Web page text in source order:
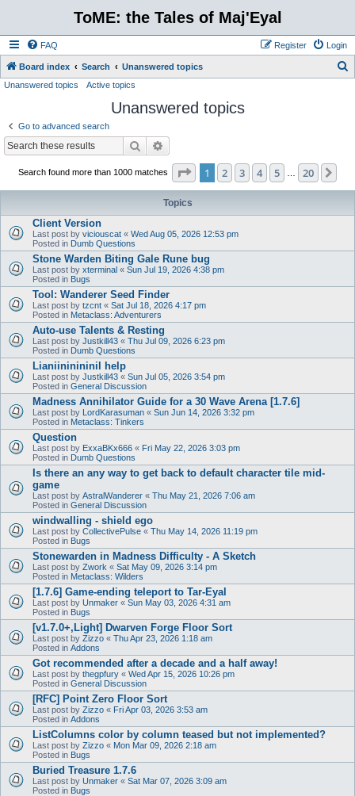
ToME: the Tales of Maj'Eyal
FAQ Login
Register
Board index Search Unanswered topics
Unanswered topics Active topics
Unanswered topics
Go to advanced search
Search
Search found more than 1000 matches Page 1of 20
1 2 3 4 5 20
Topics
Client Version
Last post by viciouscat « Wed Aug 05, 2026 12:53 pm
Posted in Dumb Questions
Stone Warden Biting Gale Rune bug
Last post by xterminal « Sun Jul 19, 2026 4:38 pm
Posted in Bugs
Tool: Wanderer Seed Finder
Last post by tzcnt « Sat Jul 18, 2026 4:17 pm
Posted in Metaclass: Adventurers
Auto-use Talents & Resting
Last post by Justkill43 « Thu Jul 09, 2026 6:23 pm
Posted in Dumb Questions
Lianiininininil help
Last post by Justkill43 « Sun Jul 05, 2026 3:54 pm
Posted in General Discussion
Madness Annihilator Guide for a 30 Wave Arena [1.7.6]
Last post by LordKarasuman « Sun Jun 14, 2026 3:32 pm
Posted in Metaclass: Tinkers
Question
Last post by ExxaBKx666 « Fri May 22, 2026 3:03 pm
Posted in Dumb Questions
Is there an any way to get back to default character tile mid-
game
Last post by AstralWanderer « Thu May 21, 2026 7:06 am
Posted in General Discussion
windwalling - shield ego
Last post by CollectivePulse « Thu May 14, 2026 11:19 pm
Posted in Bugs
Stonewarden in Madness Difficulty - A Sketch
Last post by Zwork « Sat May 09, 2026 3:14 pm
Posted in Metaclass: Wilders
[1.7.6] Game-ending teleport to Tar-Eyal
Last post by Unmaker « Sun May 03, 2026 4:31 am
Posted in Bugs
[v1.7.0+,Light] Dwarven Forge Floor Sort
Last post by Zizzo « Thu Apr 23, 2026 1:18 am
Posted in Addons
Got recommended after a decade and a half away!
Last post by thegpfury « Wed Apr 15, 2026 10:26 pm
Posted in General Discussion
[RFC] Point Zero Floor Sort
Last post by Zizzo « Fri Apr 03, 2026 3:53 am
Posted in Addons
ListColumns color by column teased but not implemented?
Last post by Zizzo « Mon Mar 09, 2026 2:18 am
Posted in Bugs
Buried Treasure 1.7.6
Last post by Unmaker « Sat Mar 07, 2026 3:09 am
Posted in Bugs